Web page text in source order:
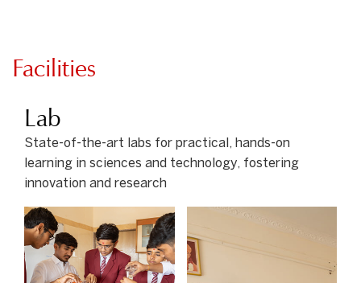
Facilities
Lab
State-of-the-art labs for practical, hands-on
learning in sciences and technology, fostering
innovation and research